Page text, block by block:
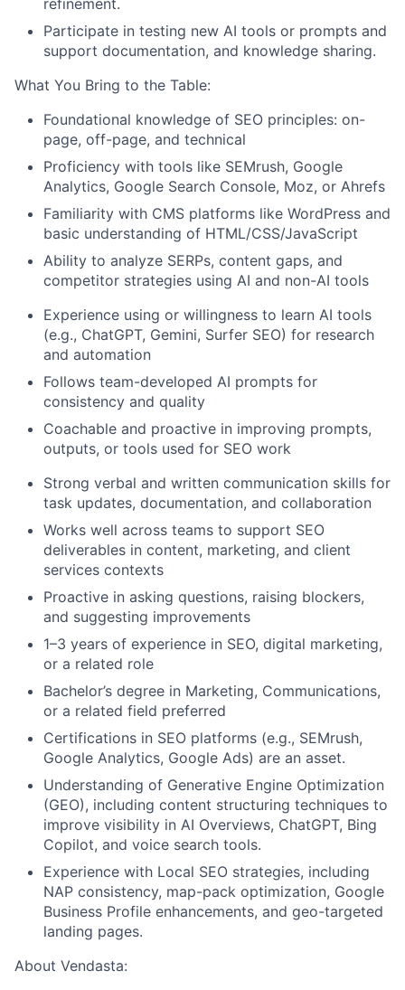
refinement.
Participate in testing new AI tools or prompts and
support documentation, and knowledge sharing.
What You Bring to the Table:
Foundational knowledge of SEO principles: on-
page, off-page, and technical
Proficiency with tools like SEMrush, Google
Analytics, Google Search Console, Moz, or Ahrefs
Familiarity with CMS platforms like WordPress and
basic understanding of HTML/CSS/JavaScript
Ability to analyze SERPs, content gaps, and
competitor strategies using AI and non-AI tools
Experience using or willingness to learn AI tools
(e.g., ChatGPT, Gemini, Surfer SEO) for research
and automation
Follows team-developed AI prompts for
consistency and quality
Coachable and proactive in improving prompts,
outputs, or tools used for SEO work
Strong verbal and written communication skills for
task updates, documentation, and collaboration
Works well across teams to support SEO
deliverables in content, marketing, and client
services contexts
Proactive in asking questions, raising blockers,
and suggesting improvements
1–3 years of experience in SEO, digital marketing,
or a related role
Bachelor’s degree in Marketing, Communications,
or a related field preferred
Certifications in SEO platforms (e.g., SEMrush,
Google Analytics, Google Ads) are an asset.
Understanding of Generative Engine Optimization
(GEO), including content structuring techniques to
improve visibility in AI Overviews, ChatGPT, Bing
Copilot, and voice search tools.
Experience with Local SEO strategies, including
NAP consistency, map-pack optimization, Google
Business Profile enhancements, and geo-targeted
landing pages.
About Vendasta: